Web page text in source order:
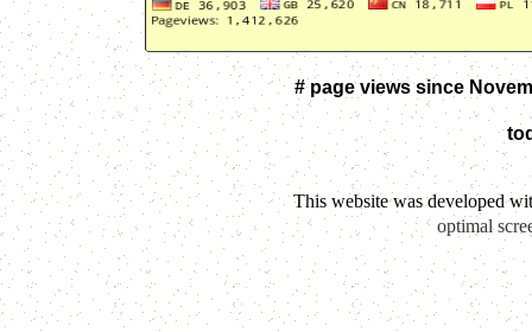
# page views since
This website was developed
optimal